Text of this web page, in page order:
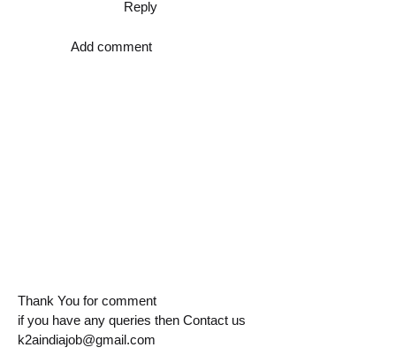
Reply
Add comment
Thank You for comment
if you have any queries then Contact us
k2aindiajob@gmail.com